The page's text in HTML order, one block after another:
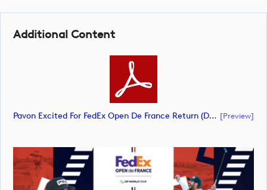
Additional Content
Pavon Excited For FedEx Open De France Return (document) [preview]